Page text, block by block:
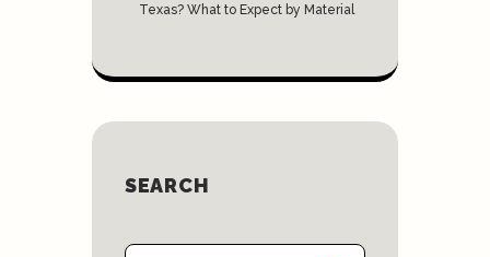
Texas? What to Expect by Material
SEARCH